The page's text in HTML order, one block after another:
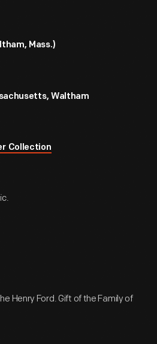
Mass.)
Waltham
Collection
Henry Ford. Gift of the Family of